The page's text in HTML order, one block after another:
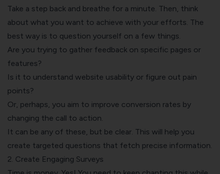
Take a step back and breathe for a minute. Then, think
about what you want to achieve with your efforts. The
best way is to question yourself on a few things.
Are you trying to gather feedback on specific pages or
features?
Is it to understand website usability or figure out pain
points?
Or, perhaps, you aim to improve conversion rates by
changing the call to action.
It can be any of these, but be clear. This will help you
create targeted questions that fetch precise information.
2. Create Engaging Surveys